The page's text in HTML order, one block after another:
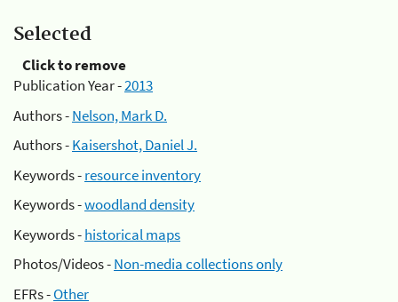
Selected
Click to remove
Publication Year -2013
Authors -Nelson, Mark D.
Authors -Kaisershot, Daniel J.
Keywords -resource inventory
Keywords -woodland density
Keywords -historical maps
Photos/Videos -Non-media collections only
EFRs -Other